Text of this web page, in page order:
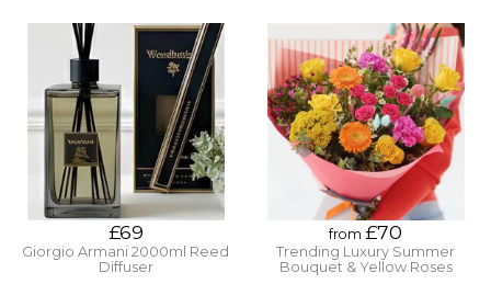
£69
Giorgio Armani 2000ml Reed
Diffuser
from £70
Trending Luxury Summer
Bouquet & Yellow Roses